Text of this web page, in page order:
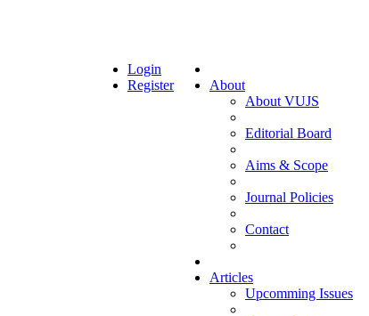
About
About VUJS
Editorial Board
Aims & Scope
Journal Policies
Contact
Articles
Upcomming Issues
Login
Register